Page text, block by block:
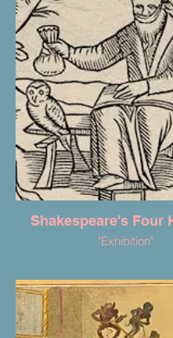
Shakespeare's Four
"Exhibition"